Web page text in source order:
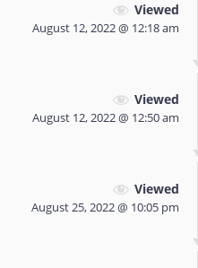
Viewed
August 12, 2022 @ 12:18 am
Viewed
August 12, 2022 @ 12:50 am
Viewed
August 25, 2022 @ 10:05 pm